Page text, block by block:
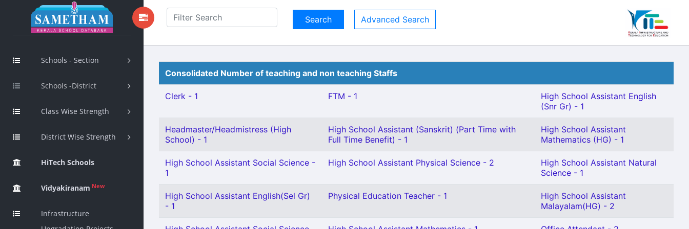
Schools - Section
Schools -District
Class Wise Strength
District Wise Strength
HiTech Schools
Vidyakiranam New
Infrastructure
Advanced Search
Consolidated Number of teaching and non teaching Staffs
Clerk - 1 FTM - 1
High School Assistant English
(Snr Gr) - 1
Headmaster/Headmistress (High
School) - 1
High School Assistant (Sanskrit) (Part Time with
Full Time Benefit) - 1
High School Assistant
Mathematics (HG) - 1
High School Assistant Social Science -
1
High School Assistant Physical Science - 2
High School Assistant Natural
Science - 1
High School Assistant English(Sel Gr)
- 1
Physical Education Teacher - 1
High School Assistant
Malayalam(HG) - 2